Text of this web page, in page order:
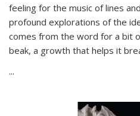
feeling for the music of lines
profound explorations of the
comes from the word for a bit
beak, a growth that helps it
...